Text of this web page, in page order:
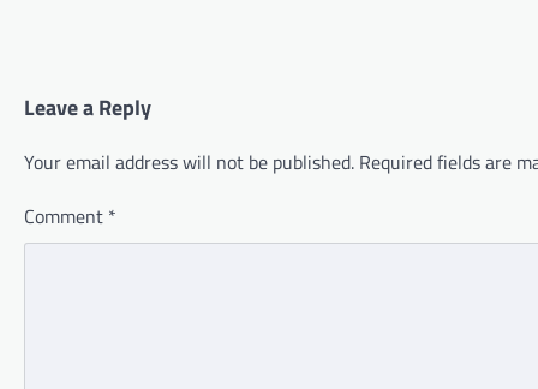
Leave a Reply
Your email address will not be published. Required fields are
Comment *